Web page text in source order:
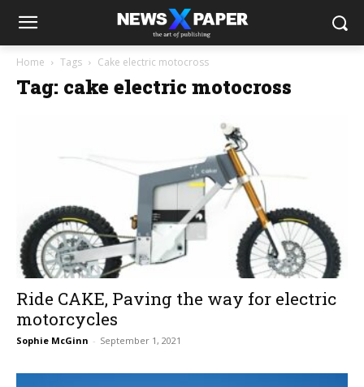
Home Tags Cake electric motocross
Tag: cake electric motocross
Ride CAKE, Paving the way for electric
motorcycles
Sophie McGinn - September 1, 2021